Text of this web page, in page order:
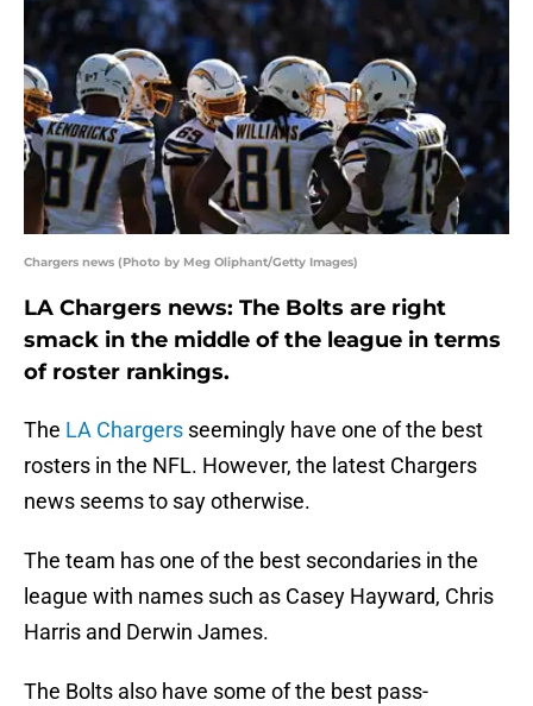
Chargers news (Photo by Meg Oliphant/Getty Images)
LA Chargers news: The Bolts are right
smack in the middle of the league in terms
of roster rankings.
The LA Chargers seemingly have one of the best
rosters in the NFL. However, the latest Chargers
news seems to say otherwise.
The team has one of the best secondaries in the
league with names such as Casey Hayward, Chris
Harris and Derwin James.
The Bolts also have some of the best pass-